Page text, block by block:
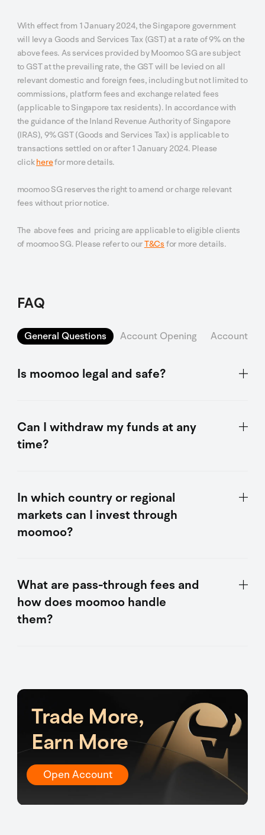
With effect from 1 January 2024, the Singapore government
will levy a Goods and Services Tax (GST) at a rate of 9% on the
above fees. As services provided by Moomoo SG are subject
to GST at the prevailing rate, the GST will be levied on all
relevant domestic and foreign fees, including but not limited to
commissions, platform fees and exchange related fees
(applicable to Singapore tax residents). In accordance with
the guidance of the Inland Revenue Authority of Singapore
(IRAS), 9% GST (Goods and Services Tax) is applicable to
transactions settled on or after 1 January 2024. Please
clickherefor more details.
moomoo SG reserves the right to amend or charge relevant
fees without prior notice.
The above fees and pricing are applicable to eligible clients
of moomoo SG. Please refer to ourT&Cs for more details.
FAQ
General Questions Account Opening Account
Is moomoo legal and safe?
Can I withdraw my funds at any
time?
In which country or regional
markets can I invest through
moomoo?
What are pass-through fees and
how does moomoo handle
them?
Trade More,
Earn More
Open Account